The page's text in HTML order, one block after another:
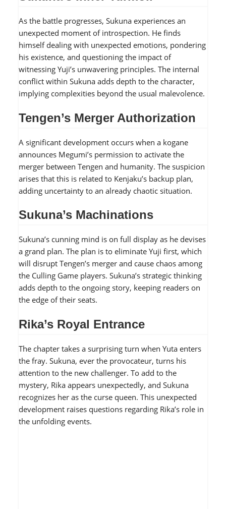
As the battle progresses, Sukuna experiences an
unexpected moment of introspection. He finds
himself dealing with unexpected emotions, pondering
his existence, and questioning the impact of
witnessing Yuji’s unwavering principles. The internal
conflict within Sukuna adds depth to the character,
implying complexities beyond the usual malevolence.
Tengen’s Merger Authorization
A significant development occurs when a kogane
announces Megumi’s permission to activate the
merger between Tengen and humanity. The suspicion
arises that this is related to Kenjaku’s backup plan,
adding uncertainty to an already chaotic situation.
Sukuna’s Machinations
Sukuna’s cunning mind is on full display as he devises
a grand plan. The plan is to eliminate Yuji first, which
will disrupt Tengen’s merger and cause chaos among
the Culling Game players. Sukuna’s strategic thinking
adds depth to the ongoing story, keeping readers on
the edge of their seats.
Rika’s Royal Entrance
The chapter takes a surprising turn when Yuta enters
the fray. Sukuna, ever the provocateur, turns his
attention to the new challenger. To add to the
mystery, Rika appears unexpectedly, and Sukuna
recognizes her as the curse queen. This unexpected
development raises questions regarding Rika’s role in
the unfolding events.